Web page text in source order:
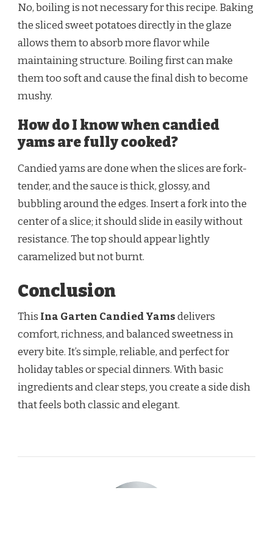
No, boiling is not necessary for this recipe. Baking
the sliced sweet potatoes directly in the glaze
allows them to absorb more flavor while
maintaining structure. Boiling first can make
them too soft and cause the final dish to become
mushy.
How do I know when candied
yams are fully cooked?
Candied yams are done when the slices are fork-
tender, and the sauce is thick, glossy, and
bubbling around the edges. Insert a fork into the
center of a slice; it should slide in easily without
resistance. The top should appear lightly
caramelized but not burnt.
Conclusion
This Ina Garten Candied Yamsdelivers
comfort, richness, and balanced sweetness in
every bite. It’s simple, reliable, and perfect for
holiday tables or special dinners. With basic
ingredients and clear steps, you create a side dish
that feels both classic and elegant.